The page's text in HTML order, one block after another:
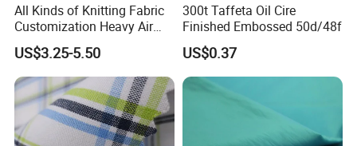
All Kinds of Knitting Fabric
Customization Heavy Air
Layer Winter Fabric
US$3.25-5.50
300t Taffeta Oil Cire
Finished Embossed 50d/48f
US$0.37